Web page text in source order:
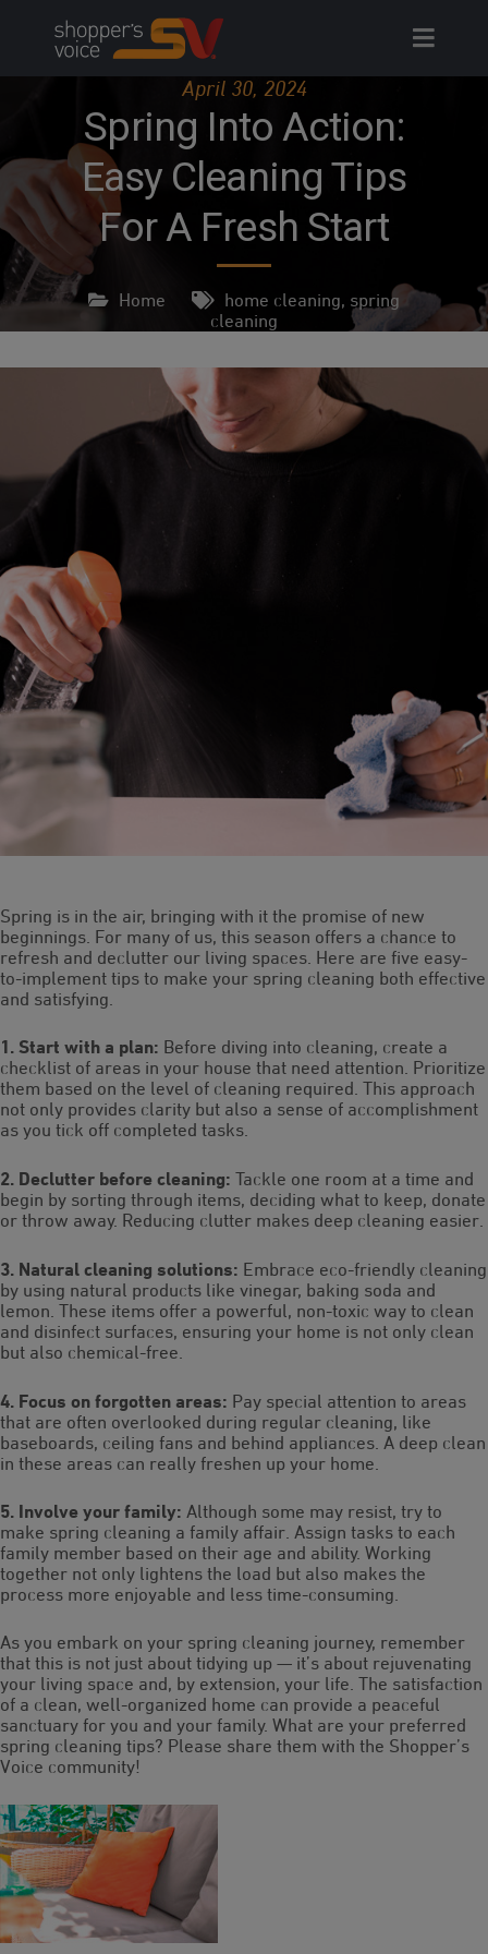
April 30, 2024
Spring Into Action:
Easy Cleaning Tips
For A Fresh Start
Home home cleaning, spring
cleaning
Spring is in the air, bringing with it the promise of new
beginnings. For many of us, this season offers a chance to
refresh and declutter our living spaces. Here are five easy-
to-implement tips to make your spring cleaning both effective
and satisfying.
1. Start with a plan: Before diving into cleaning, create a
checklist of areas in your house that need attention. Prioritize
them based on the level of cleaning required. This approach
not only provides clarity but also a sense of accomplishment
as you tick off completed tasks.
2. Declutter before cleaning: Tackle one room at a time and
begin by sorting through items, deciding what to keep, donate
or throw away. Reducing clutter makes deep cleaning easier.
3. Natural cleaning solutions: Embrace eco-friendly cleaning
by using natural products like vinegar, baking soda and
lemon. These items offer a powerful, non-toxic way to clean
and disinfect surfaces, ensuring your home is not only clean
but also chemical-free.
4. Focus on forgotten areas: Pay special attention to areas
that are often overlooked during regular cleaning, like
baseboards, ceiling fans and behind appliances. A deep clean
in these areas can really freshen up your home.
5. Involve your family: Although some may resist, try to
make spring cleaning a family affair. Assign tasks to each
family member based on their age and ability. Working
together not only lightens the load but also makes the
process more enjoyable and less time-consuming.
As you embark on your spring cleaning journey, remember
that this is not just about tidying up — it’s about rejuvenating
your living space and, by extension, your life. The satisfaction
of a clean, well-organized home can provide a peaceful
sanctuary for you and your family. What are your preferred
spring cleaning tips? Please share them with the Shopper’s
Voice community!